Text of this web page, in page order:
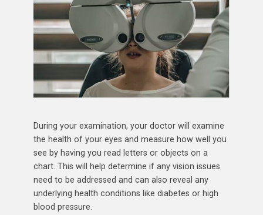
During your examination, your doctor will examine
the health of your eyes and measure how well you
see by having you read letters or objects on a
chart. This will help determine if any vision issues
need to be addressed and can also reveal any
underlying health conditions like diabetes or high
blood pressure.